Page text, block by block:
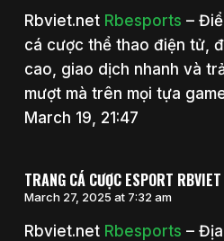
Rbviet.net Rbesports –
cá cược thể thao điện tử,
cao, giao dịch nhanh và
mượt mà trên mọi tựa
March 19, 21:47
TRANG CÁ CƯỢC ESPORT RBVIET
March 27, 2025 at 7:32 am
Rbviet.net Rbesports –